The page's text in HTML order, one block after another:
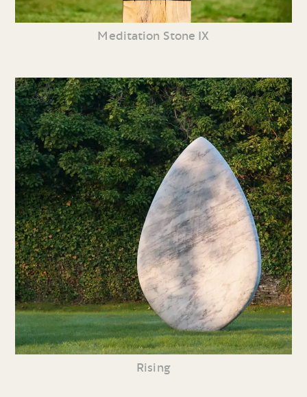
Meditation Stone IX
Rising